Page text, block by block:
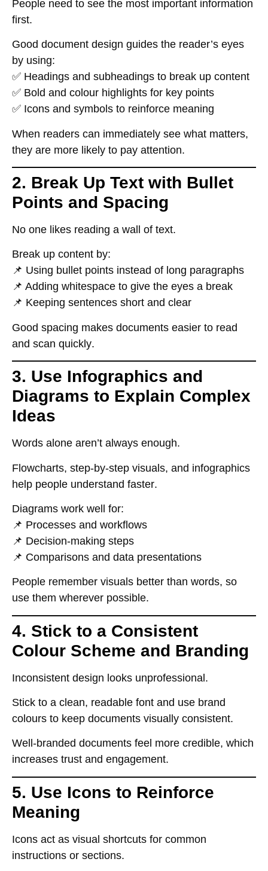
People need to see the most important information
first.
Good document design guides the reader’s eyes
by using:
✅ Headings and subheadings to break up content
✅ Bold and colour highlights for key points
✅ Icons and symbols to reinforce meaning
When readers can immediately see what matters,
they are more likely to pay attention.
2. Break Up Text with Bullet
Points and Spacing
No one likes reading a wall of text.
Break up content by:
📌 Using bullet points instead of long paragraphs
📌 Adding whitespace to give the eyes a break
📌 Keeping sentences short and clear
Good spacing makes documents easier to read
and scan quickly.
3. Use Infographics and
Diagrams to Explain Complex
Ideas
Words alone aren’t always enough.
Flowcharts, step-by-step visuals, and infographics
help people understand faster.
Diagrams work well for:
📌 Processes and workflows
📌 Decision-making steps
📌 Comparisons and data presentations
People remember visuals better than words, so
use them wherever possible.
4. Stick to a Consistent
Colour Scheme and Branding
Inconsistent design looks unprofessional.
Stick to a clean, readable font and use brand
colours to keep documents visually consistent.
Well-branded documents feel more credible, which
increases trust and engagement.
5. Use Icons to Reinforce
Meaning
Icons act as visual shortcuts for common
instructions or sections.